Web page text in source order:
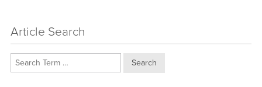
Article Search
Search